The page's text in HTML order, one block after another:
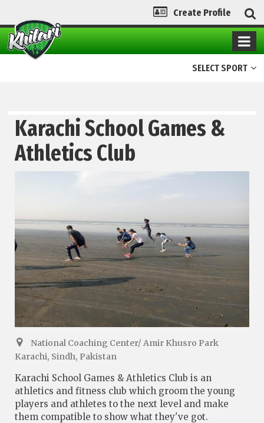
Create Profile
SELECT SPORT
Karachi School Games &
Athletics Club
National Coaching Center/ Amir Khusro Park
Karachi, Sindh, Pakistan
Karachi School Games & Athletics Club is an
athletics and fitness club which groom the young
players and athletes to the next level and make
them compatible to show what they've got.